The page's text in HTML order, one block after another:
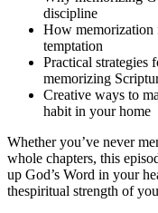
discipline
How memorization
temptation
Practical strategies
memorizing
Creative ways to
habit in your home
Whether you’ve never
whole chapters, this
up God’s Word in your
thespiritual strength of